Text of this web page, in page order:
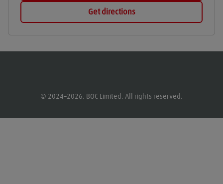
Get directions
© 2024–2026. BOC Limited. All rights reserved.